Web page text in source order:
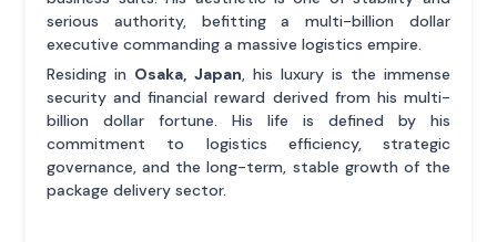
serious authority, befitting a multi-billion dollar
executive commanding a massive logistics empire.
Residing in Osaka, Japan, his luxury is the immense
security and financial reward derived from his multi-
billion dollar fortune. His life is defined by his
commitment to logistics efficiency, strategic
governance, and the long-term, stable growth of the
package delivery sector.